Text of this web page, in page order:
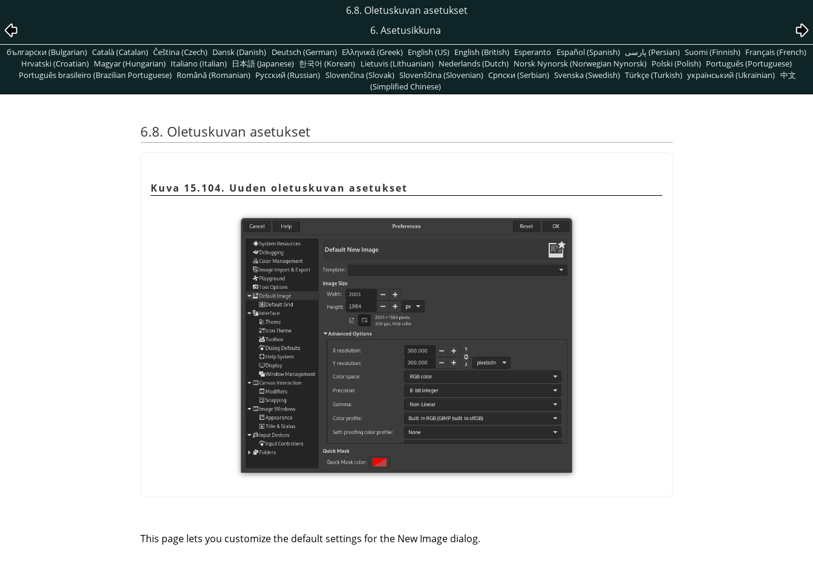
6.8. Oletuskuvan asetukset
6. Asetusikkuna
български (Bulgarian) Català (Catalan) Čeština (Czech) Dansk (Danish) Deutsch (German) Ελληνικά (Greek) English (US) English (British) Esperanto Español (Spanish) پارسی (Persian) Suomi (Finnish) Français (French)
Hrvatski (Croatian) Magyar (Hungarian) Italiano (Italian) 日本語 (Japanese) 한국어 (Korean) Lietuvis (Lithuanian) Nederlands (Dutch) Norsk Nynorsk (Norwegian Nynorsk) Polski (Polish) Português (Portuguese)
Português brasileiro (Brazilian Portuguese) Română (Romanian) Pусский (Russian) Slovenčina (Slovak) Slovenščina (Slovenian) Српски (Serbian) Svenska (Swedish) Türkçe (Turkish) український (Ukrainian) 中文
(Simplified Chinese)
6.8. Oletuskuvan asetukset
Kuva 15.104. Uuden oletuskuvan asetukset
This page lets you customize the default settings for the New Image dialog.